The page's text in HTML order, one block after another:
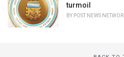
turmoil
BY POST NEWS